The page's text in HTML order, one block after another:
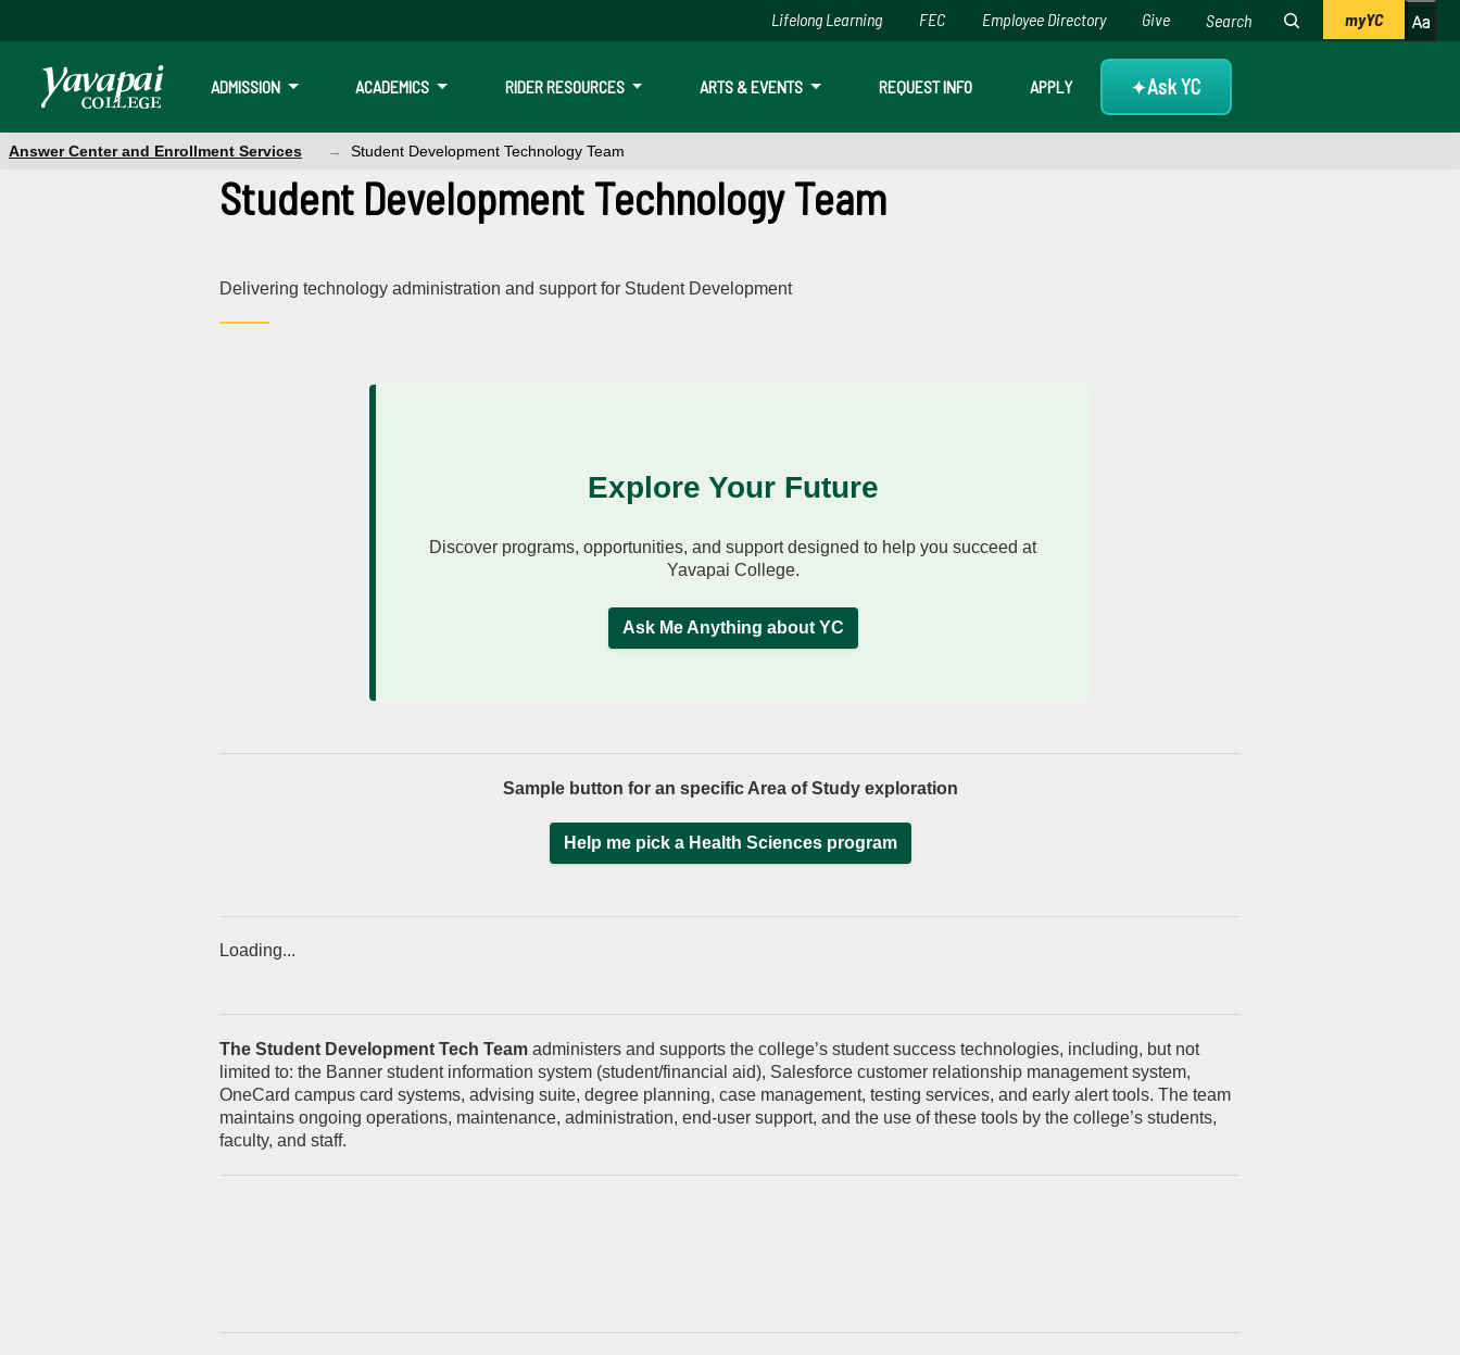
Skip to main content
ADMISSION ACADEMICS RIDER RESOURCES ARTS & EVENTS REQUEST INFO APPLY ✦Ask YC
Lifelong Learning FEC Employee Directory Give myYC
Answer Center and Enrollment Services Student Development Technology Team
Student Development Technology Team
Delivering technology administration and support for Student Development
Explore Your Future
Discover programs, opportunities, and support designed to help you succeed at
Yavapai College.
Ask Me Anything about YC
Sample button for an specific Area of Study exploration
Help me pick a Health Sciences program
Loading...
The Student Development Tech Team administers and supports the college’s student success technologies, including, but not
limited to: the Banner student information system (student/financial aid), Salesforce customer relationship management system,
OneCard campus card systems, advising suite, degree planning, case management, testing services, and early alert tools. The team
maintains ongoing operations, maintenance, administration, end-user support, and the use of these tools by the college’s students,
faculty, and staff.